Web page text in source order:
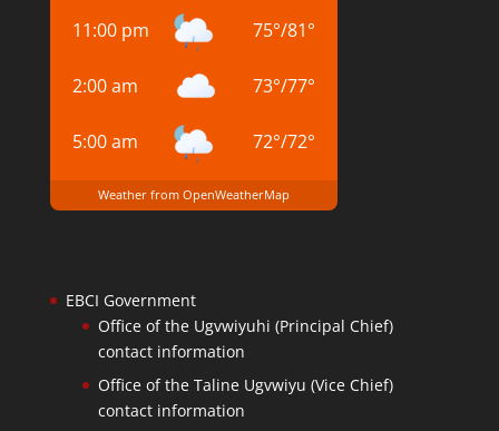
11:00 pm 75°/81°
2:00 am 73°/77°
5:00 am 72°/72°
Weather from OpenWeatherMap
EBCI Government
Office of the Ugvwiyuhi (Principal Chief)
contact information
Office of the Taline Ugvwiyu (Vice Chief)
contact information